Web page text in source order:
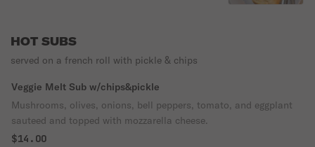
HOT SUBS
served on a french roll with pickle & chips
Veggie Melt Sub w/chips&pickle
Mushrooms, olives, onions, bell peppers, tomato, and eggplant
sauteed and topped with mozzarella cheese.
$14.00